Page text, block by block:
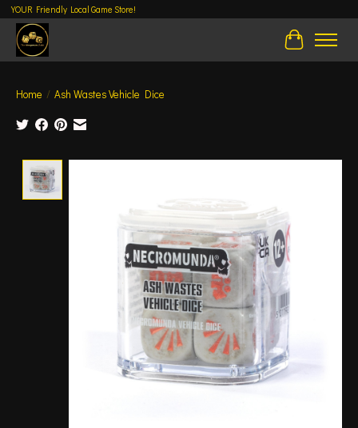
YOUR Friendly Local Game Store!
Cart
Home / Ash Wastes Vehicle Dice